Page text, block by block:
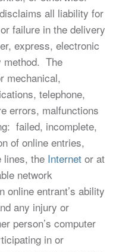
all liability for
failure in the delivery
express, electronic
method. The
mechanical,
telephone,
errors, malfunctions
failed, incomplete,
of online entries,
lines, the Internet or at
network
online entrant’s ability
any injury or
person’s computer
in or